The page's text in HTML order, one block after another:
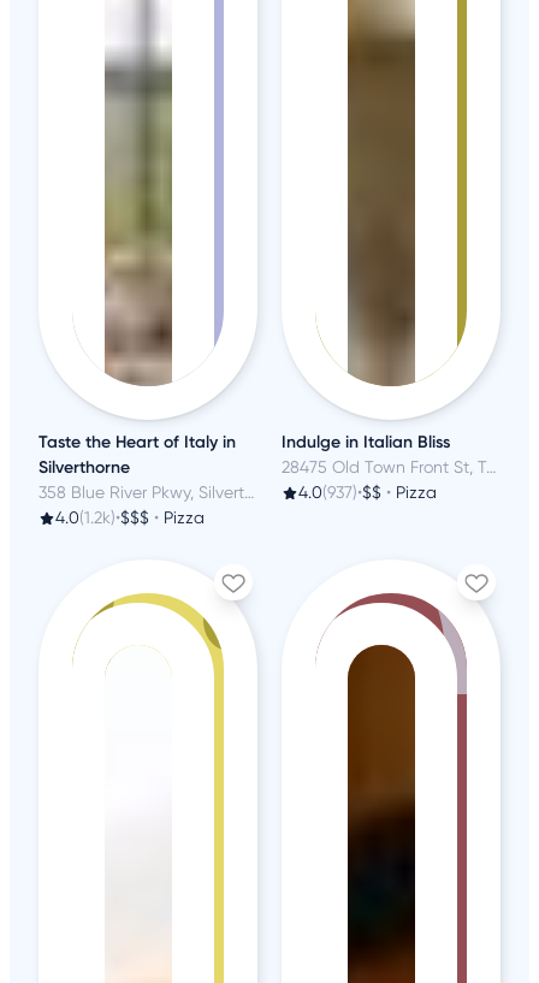
Taste the Heart of Italy in
Silverthorne
358 Blue River Pkwy, Silverthorne, CO
4.0(1.2k)•$$$ • Pizza
Indulge in Italian Bliss
28475 Old Town Front St, Temecula, CA
4.0(937)•$$ • Pizza